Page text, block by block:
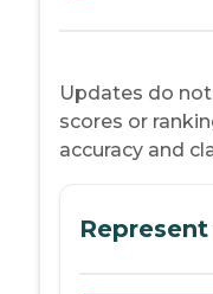
Updates do
scores or
accuracy and